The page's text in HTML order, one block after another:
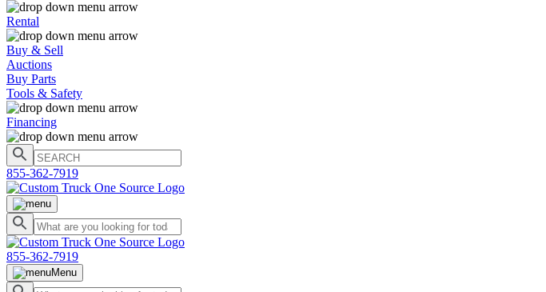
Rental
Buy & Sell
Auctions
Buy Parts
Tools & Safety
Financing
855-362-7919
855-362-7919
Menu